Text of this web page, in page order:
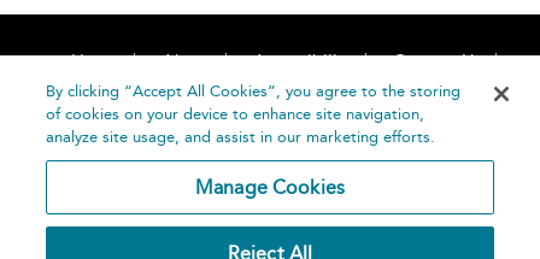
Home About Accessibility
Contact Us
Help
By clicking “Accept All Cookies”, you agree to the storing
of cookies on your device to enhance site navigation,
analyze site usage, and assist in our marketing efforts.
Manage Cookies
Reject All